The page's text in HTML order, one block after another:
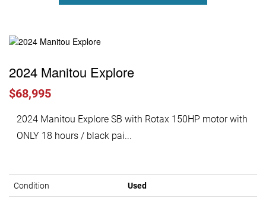
2024 Manitou Explore
$68,995
2024 Manitou Explore SB with Rotax 150HP motor with
ONLY 18 hours / black pai...
Condition Used